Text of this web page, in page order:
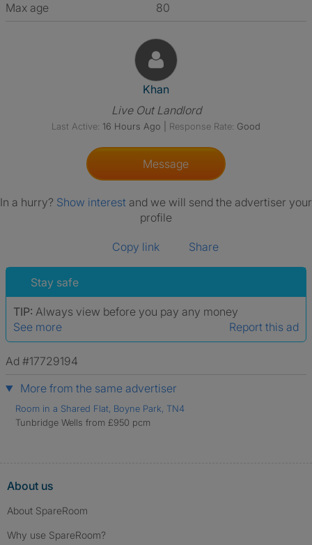
Max age
80
View The Profile Of Khan
Khan
Live Out Landlord
Last Active: 16 Hours Ago Response Rate: Good
Message
In a hurry? Show interest and we will send the advertiser your
profile
Copy link Share
Stay safe
TIP: Always view before you pay any money
See more
Report this ad
Ad #17729194
More from the same advertiser
Room in a Shared Flat, Boyne Park, TN4
Tunbridge Wells from £950 pcm
About us
About SpareRoom
Why use SpareRoom?